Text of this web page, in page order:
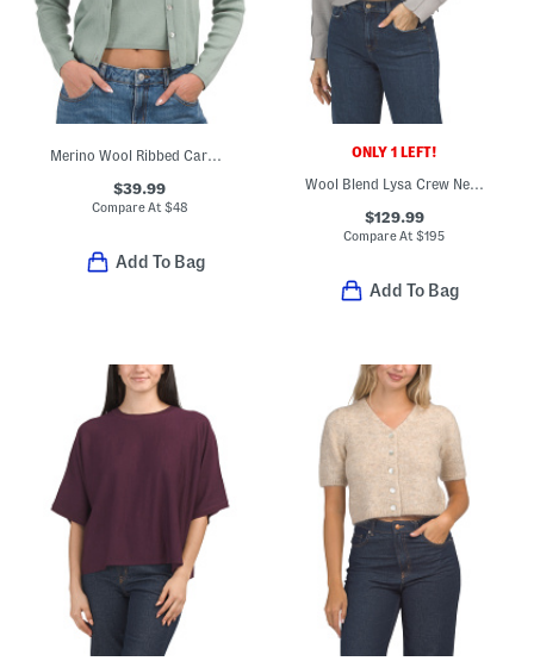
$39.99
Compare At $48
Add To Bag
ONLY 1 LEFT!
Wool Blend Lysa Crew Neck Sweater
$129.99
Compare At$195
Add To Bag